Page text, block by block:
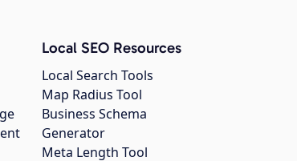
Local SEO Resources
Local Search Tools
Map Radius Tool
Business Schema
Generator
Meta Length Tool